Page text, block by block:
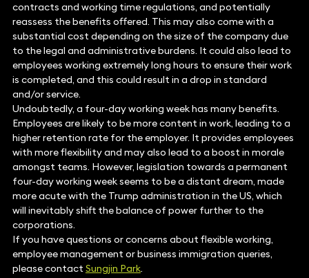
contracts and working time regulations, and potentially
reassess the benefits offered. This may also come with a
substantial cost depending on the size of the company due
to the legal and administrative burdens. It could also lead to
employees working extremely long hours to ensure their work
is completed, and this could result in a drop in standard
and/or service.
Undoubtedly, a four-day working week has many benefits.
Employees are likely to be more content in work, leading to a
higher retention rate for the employer. It provides employees
with more flexibility and may also lead to a boost in morale
amongst teams. However, legislation towards a permanent
four-day working week seems to be a distant dream, made
more acute with the Trump administration in the US, which
will inevitably shift the balance of power further to the
corporations.
If you have questions or concerns about flexible working,
employee management or business immigration queries,
please contactSungjin Park.